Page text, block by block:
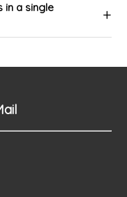
in a single